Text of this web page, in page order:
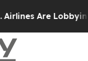
Are Lobbying